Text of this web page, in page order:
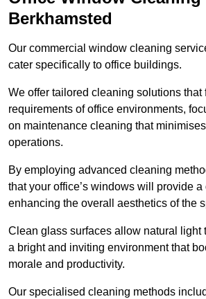
Berkhamsted
Our commercial window cleaning
cater specifically to office buildings.
We offer tailored cleaning solutions that
requirements of office environments,
on maintenance cleaning that
operations.
By employing advanced cleaning
that your office’s windows will provide
enhancing the overall aesthetics of the
Clean glass surfaces allow natural light
a bright and inviting environment that
morale and productivity.
Our specialised cleaning methods